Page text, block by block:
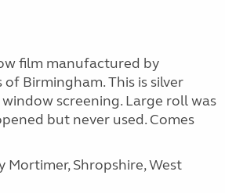
film manufactured by
Birmingham. This is silver
screening. Large roll was
but never used. Comes
Mortimer, Shropshire, West